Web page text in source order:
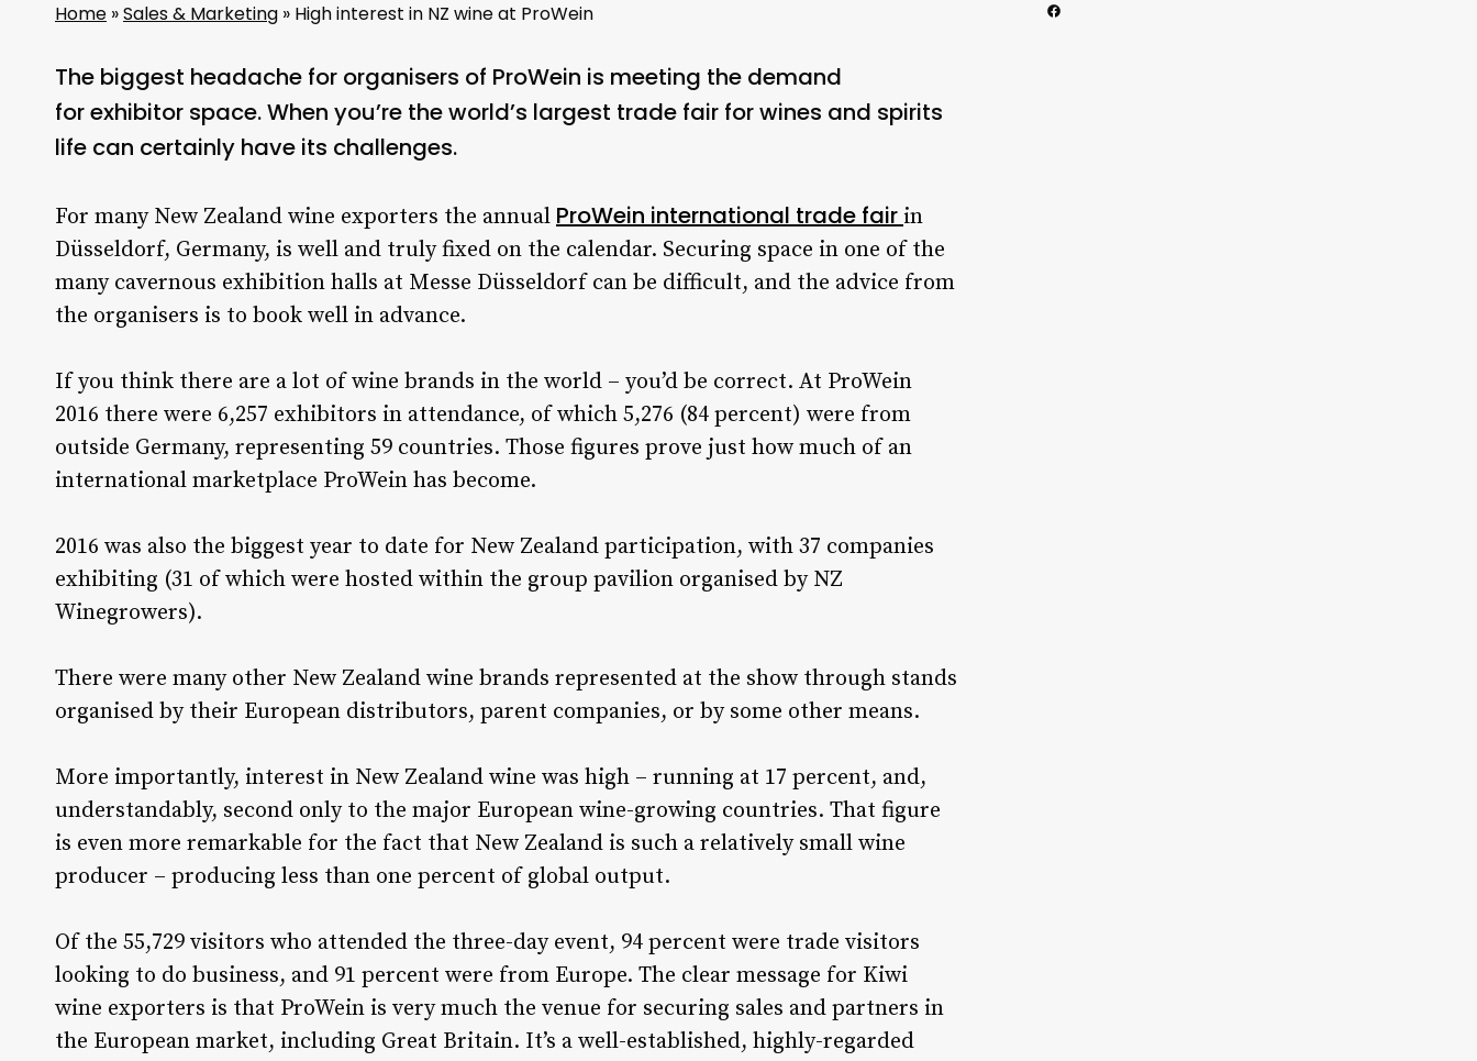
Home »Sales & Marketing » High interest in NZ wine at ProWein
The biggest headache for organisers of ProWein is meeting the demand
for exhibitor space. When you’re the world’s largest trade fair for wines and spirits
life can certainly have its challenges.
For many New Zealand wine exporters the annual ProWein international trade fair in
Düsseldorf, Germany, is well and truly fixed on the calendar. Securing space in one of the
many cavernous exhibition halls at Messe Düsseldorf can be difficult, and the advice from
the organisers is to book well in advance.
If you think there are a lot of wine brands in the world – you’d be correct. At ProWein
2016 there were 6,257 exhibitors in attendance, of which 5,276 (84 percent) were from
outside Germany, representing 59 countries. Those figures prove just how much of an
international marketplace ProWein has become.
2016 was also the biggest year to date for New Zealand participation, with 37 companies
exhibiting (31 of which were hosted within the group pavilion organised by NZ
Winegrowers).
There were many other New Zealand wine brands represented at the show through stands
organised by their European distributors, parent companies, or by some other means.
More importantly, interest in New Zealand wine was high – running at 17 percent, and,
understandably, second only to the major European wine-growing countries. That figure
is even more remarkable for the fact that New Zealand is such a relatively small wine
producer – producing less than one percent of global output.
Of the 55,729 visitors who attended the three-day event, 94 percent were trade visitors
looking to do business, and 91 percent were from Europe. The clear message for Kiwi
wine exporters is that ProWein is very much the venue for securing sales and partners in
the European market, including Great Britain. It’s a well-established, highly-regarded
https://www.facebook.com/nzexportertoday